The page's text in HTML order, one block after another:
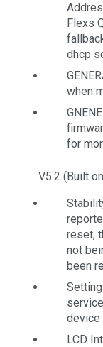
Flexs
dhcp
when
for
V5.2 (Built
reset,
not
been
device
LCD